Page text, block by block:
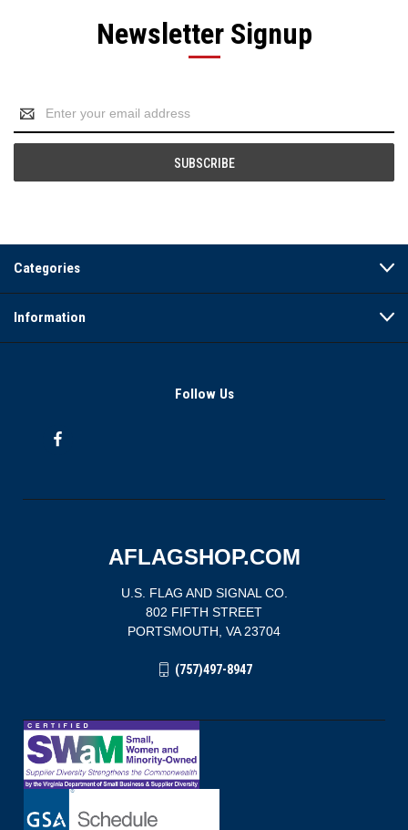
Newsletter Signup
Address
Categories
Information
Follow Us
AFLAGSHOP.COM
U.S. FLAG AND SIGNAL CO.
802 FIFTH STREET
PORTSMOUTH, VA 23704
(757)497-8947